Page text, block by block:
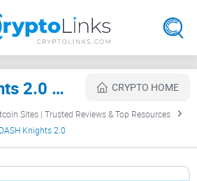
DASH Knights 2.0 Review CRYPTO HOME
Sites | Trusted Reviews & Top Resources
DASH Knights 2.0